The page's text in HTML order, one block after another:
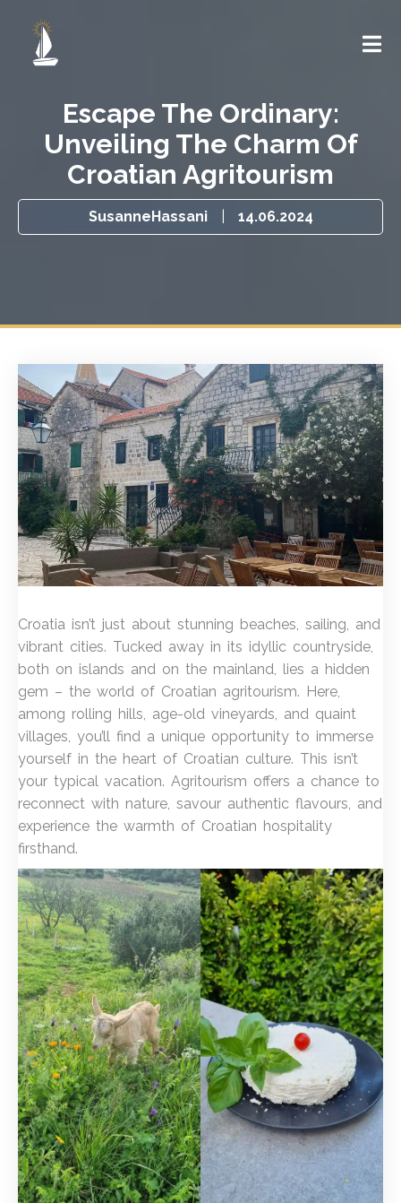
Escape The Ordinary:
Unveiling The Charm Of
Croatian Agritourism
SusanneHassani 14.06.2024
Croatia isn’t just about stunning beaches, sailing, and
vibrant cities. Tucked away in its idyllic countryside,
both on islands and on the mainland, lies a hidden
gem – the world of Croatian agritourism. Here,
among rolling hills, age-old vineyards, and quaint
villages, you’ll find a unique opportunity to immerse
yourself in the heart of Croatian culture. This isn’t
your typical vacation. Agritourism offers a chance to
reconnect with nature, savour authentic flavours, and
experience the warmth of Croatian hospitality
firsthand.